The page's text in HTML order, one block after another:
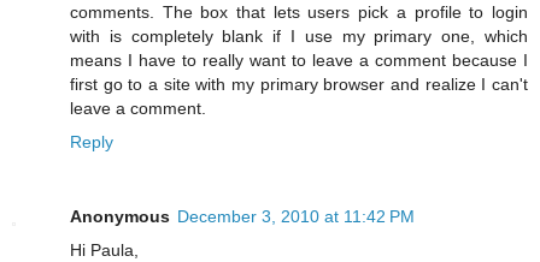
comments. The box that lets users pick a profile to login
with is completely blank if I use my primary one, which
means I have to really want to leave a comment because I
first go to a site with my primary browser and realize I can't
leave a comment.
Reply
Anonymous December 3, 2010 at 11:42 PM
Hi Paula,